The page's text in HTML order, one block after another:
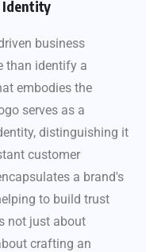
Identity
business
than identify a
embodies the
serves as a
distinguishing it
customer
a brand's
to build trust
not just about
crafting an